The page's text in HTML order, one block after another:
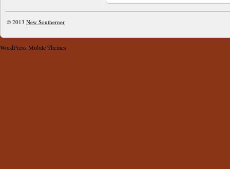
© 2013 New Southerner
WordPress Mobile Themes